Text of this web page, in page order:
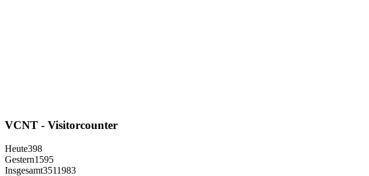
VCNT - Visitorcounter
Heute398
Gestern1595
Insgesamt3511983